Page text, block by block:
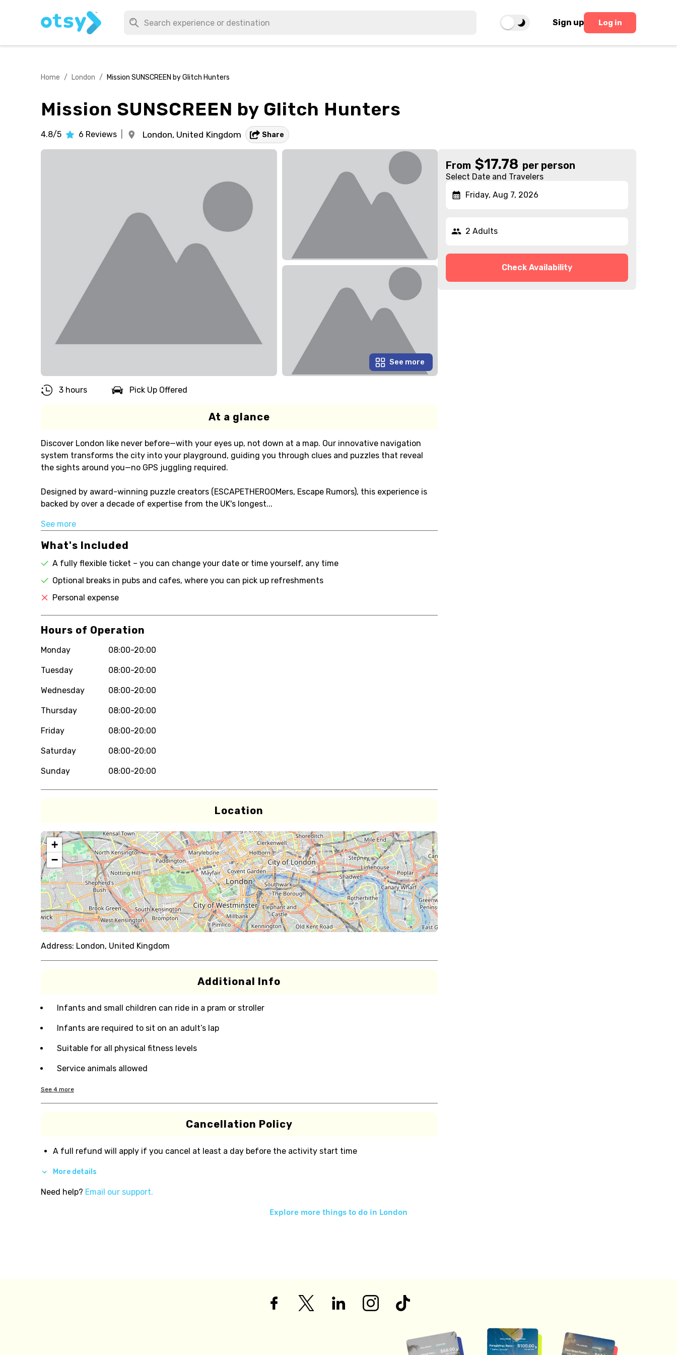
Sign up Log in
Home / London / Mission SUNSCREEN by Glitch Hunters
Mission SUNSCREEN by Glitch Hunters
4.8/5 6 Reviews London, United Kingdom Share
See more
3 hours Pick Up Offered
At a glance
Discover London like never before—with your eyes up, not down at a map. Our innovative navigation
system transforms the city into your playground, guiding you through clues and puzzles that reveal
the sights around you—no GPS juggling required.
Designed by award-winning puzzle creators (ESCAPETHEROOMers, Escape Rumors), this experience is
backed by over a decade of expertise from the UK's longest...
See more
What's Included
A fully flexible ticket – you can change your date or time yourself, any time
Optional breaks in pubs and cafes, where you can pick up refreshments
Personal expense
Hours of Operation
Monday 08:00-20:00
Tuesday 08:00-20:00
Wednesday 08:00-20:00
Thursday 08:00-20:00
Friday 08:00-20:00
Saturday 08:00-20:00
Sunday 08:00-20:00
Location
+
−
Address: London, United Kingdom
Additional Info
Infants and small children can ride in a pram or stroller
Infants are required to sit on an adult’s lap
Suitable for all physical fitness levels
Service animals allowed
See 4more
Cancellation Policy
A full refund will apply if you cancel at least a day before the activity start time
More details
Need help? Email our support.
From $17.78 per person
Select Date and Travelers
Friday, Aug 7, 2026
2 Adults
Check Availability
Explore more things to do in London